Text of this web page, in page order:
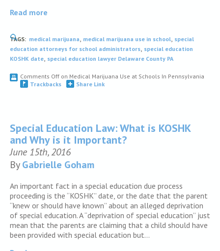
Read more
TAGS: medical marijuana, medical marijuana use in school, special
education attorneys for school administrators, special education
KOSHK date, special education lawyer Delaware County PA
Comments Off on Medical Marijuana Use at Schools In Pennsylvania
Trackbacks
Share Link
Special Education Law: What is KOSHK
and Why is it Important?
June 15th, 2016
ByGabrielle Goham
An important fact in a special education due process
proceeding is the “KOSHK” date, or the date that the parent
“knew or should have known” about an alleged deprivation
of special education. A “deprivation of special education” just
mean that the parents are claiming that a child should have
been provided with special education but…